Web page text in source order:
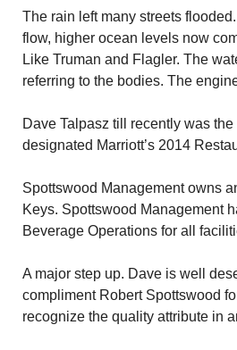
The rain left many streets
flow, higher ocean levels now
Like Truman and Flagler. The
referring to the bodies. The
Dave Talpasz till recently was
designated Marriott’s 2014
Spottswood Management owns
Keys. Spottswood Management
Beverage Operations for all
A major step up. Dave is well
compliment Robert Spottswood
recognize the quality attribute in